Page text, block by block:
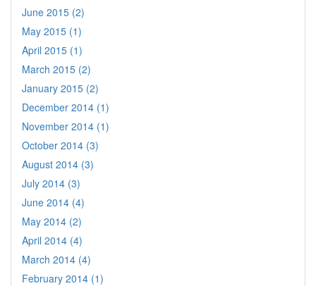
June 2015 (2)
May 2015 (1)
April 2015 (1)
March 2015 (2)
January 2015 (2)
December 2014 (1)
November 2014 (1)
October 2014 (3)
August 2014 (3)
July 2014 (3)
June 2014 (4)
May 2014 (2)
April 2014 (4)
March 2014 (4)
February 2014 (1)